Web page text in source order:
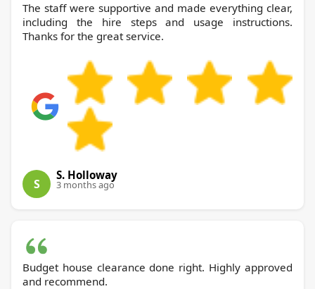
The staff were supportive and made everything clear,
including the hire steps and usage instructions.
Thanks for the great service.
S
S. Holloway
3 months ago
Budget house clearance done right. Highly approved
and recommend.